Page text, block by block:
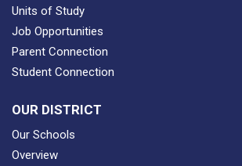
Units of Study
Job Opportunities
Parent Connection
Student Connection
OUR DISTRICT
Our Schools
Overview